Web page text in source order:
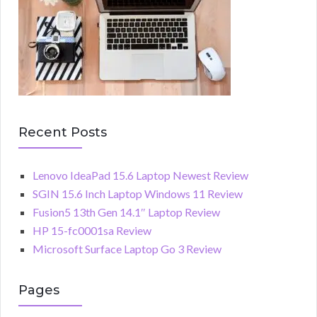
Recent Posts
Lenovo IdeaPad 15.6 Laptop Newest Review
SGIN 15.6 Inch Laptop Windows 11 Review
Fusion5 13th Gen 14.1″ Laptop Review
HP 15-fc0001sa Review
Microsoft Surface Laptop Go 3 Review
Pages